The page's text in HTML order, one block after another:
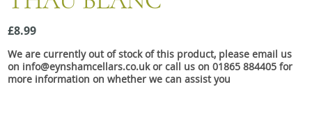
Snacks
Mixed cases
Gift accessories
£8.99
We are currently out of stock of this product, please email us
on info@eynshamcellars.co.uk or call us on 01865 884405 for
more information on whether we can assist you